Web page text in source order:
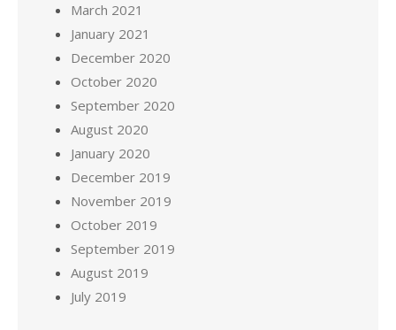
March 2021
January 2021
December 2020
October 2020
September 2020
August 2020
January 2020
December 2019
November 2019
October 2019
September 2019
August 2019
July 2019